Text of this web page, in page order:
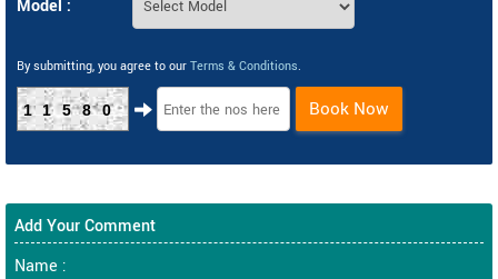
Model :
By submitting, you agree to our Terms & Conditions.
11580 Book Now
Add Your Comment
Name :